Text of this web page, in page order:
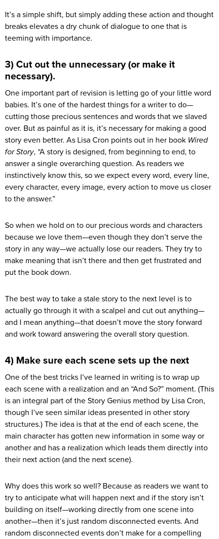
It’s a simple shift, but simply adding these action and thought
breaks elevates a dry chunk of dialogue to one that is
teeming with importance.
3) Cut out the unnecessary (or make it
necessary).
One important part of revision is letting go of your little word
babies. It’s one of the hardest things for a writer to do—
cutting those precious sentences and words that we slaved
over. But as painful as it is, it’s necessary for making a good
story even better. As Lisa Cron points out in her book Wired
for Story, “A story is designed, from beginning to end, to
answer a single overarching question. As readers we
instinctively know this, so we expect every word, every line,
every character, every image, every action to move us closer
to the answer.”
So when we hold on to our precious words and characters
because we love them—even though they don’t serve the
story in any way—we actually lose our readers. They try to
make meaning that isn’t there and then get frustrated and
put the book down.
The best way to take a stale story to the next level is to
actually go through it with a scalpel and cut out anything—
and I mean anything—that doesn’t move the story forward
and work toward answering the overall story question.
4) Make sure each scene sets up the next
One of the best tricks I’ve learned in writing is to wrap up
each scene with a realization and an “And So?” moment. (This
is an integral part of the Story Genius method by Lisa Cron,
though I’ve seen similar ideas presented in other story
structures.) The idea is that at the end of each scene, the
main character has gotten new information in some way or
another and has a realization which leads them directly into
their next action (and the next scene).
Why does this work so well? Because as readers we want to
try to anticipate what will happen next and if the story isn’t
building on itself—working directly from one scene into
another—then it’s just random disconnected events. And
random disconnected events don’t make for a compelling